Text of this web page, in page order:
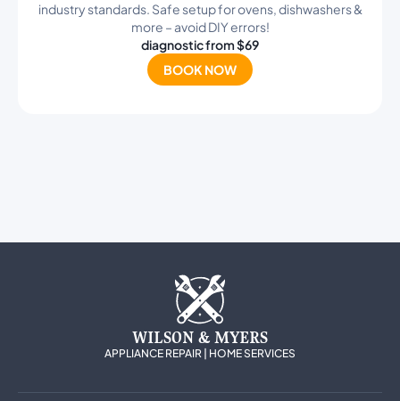
industry standards. Safe setup for ovens, dishwashers &
more – avoid DIY errors!
diagnostic from $69
BOOK NOW
WILSON & MYERS
APPLIANCE REPAIR | HOME SERVICES